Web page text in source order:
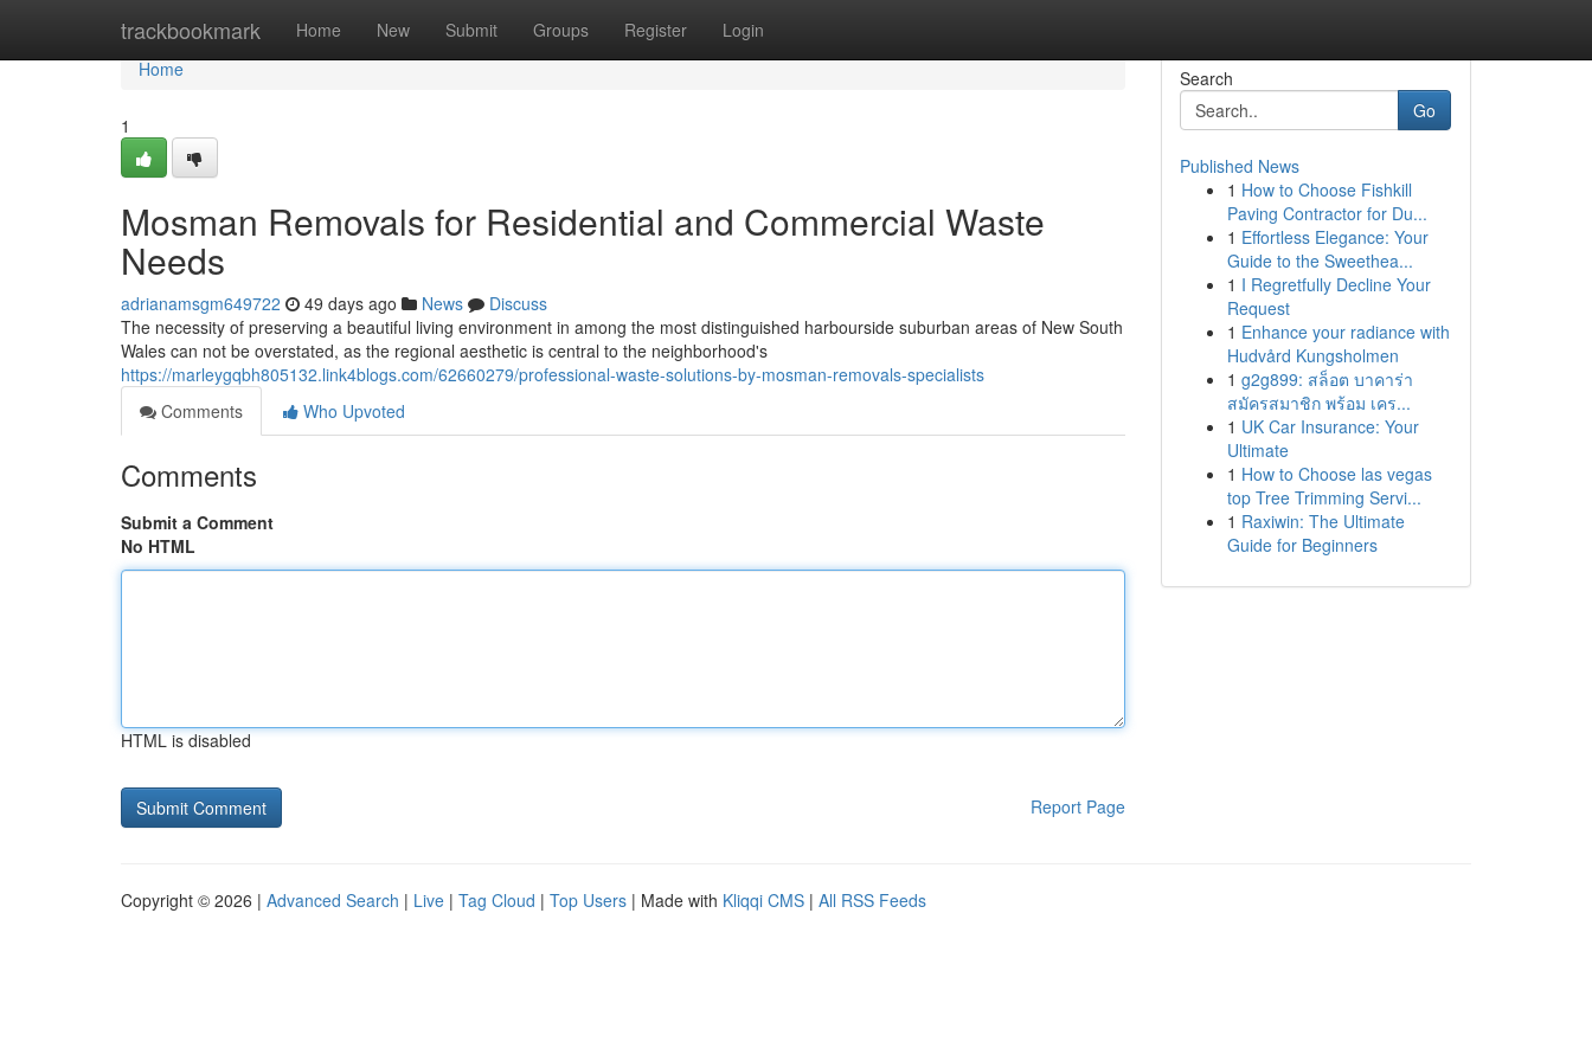
trackbookmark Home New Submit Groups Register Login
Home
Home
1
Mosman Removals for Residential and Commercial Waste
Needs
adrianamsgm649722 49 days ago News
Discuss
The necessity of preserving a beautiful living environment in among the most distinguished harbourside suburban areas of New South
Wales can not be overstated, as the regional aesthetic is central to the neighborhood's
https://marleygqbh805132.link4blogs.com/62660279/professional-waste-solutions-by-mosman-removals-specialists
Comments
Who Upvoted
Comments
Submit a Comment
No HTML
HTML is disabled
Report Page
Search
Go
Published News
1 How to Choose Fishkill
Paving Contractor for Du...
1 Effortless Elegance: Your
Guide to the Sweethea...
1 I Regretfully Decline Your
Request
1 Enhance your radiance with
Hudvård Kungsholmen
1 g2g899: สล็อต บาคาร่า
สมัครสมาชิก พร้อม เคร...
1 UK Car Insurance: Your
Ultimate
1 How to Choose las vegas
top Tree Trimming Servi...
1 Raxiwin: The Ultimate
Guide for Beginners
Copyright © 2026 | Advanced Search | Live | Tag Cloud | Top Users | Made with Kliqqi CMS | All RSS Feeds